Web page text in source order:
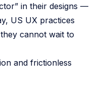
in their designs —
US UX practices
cannot wait to
and frictionless